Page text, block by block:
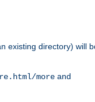
existing directory) will
more and